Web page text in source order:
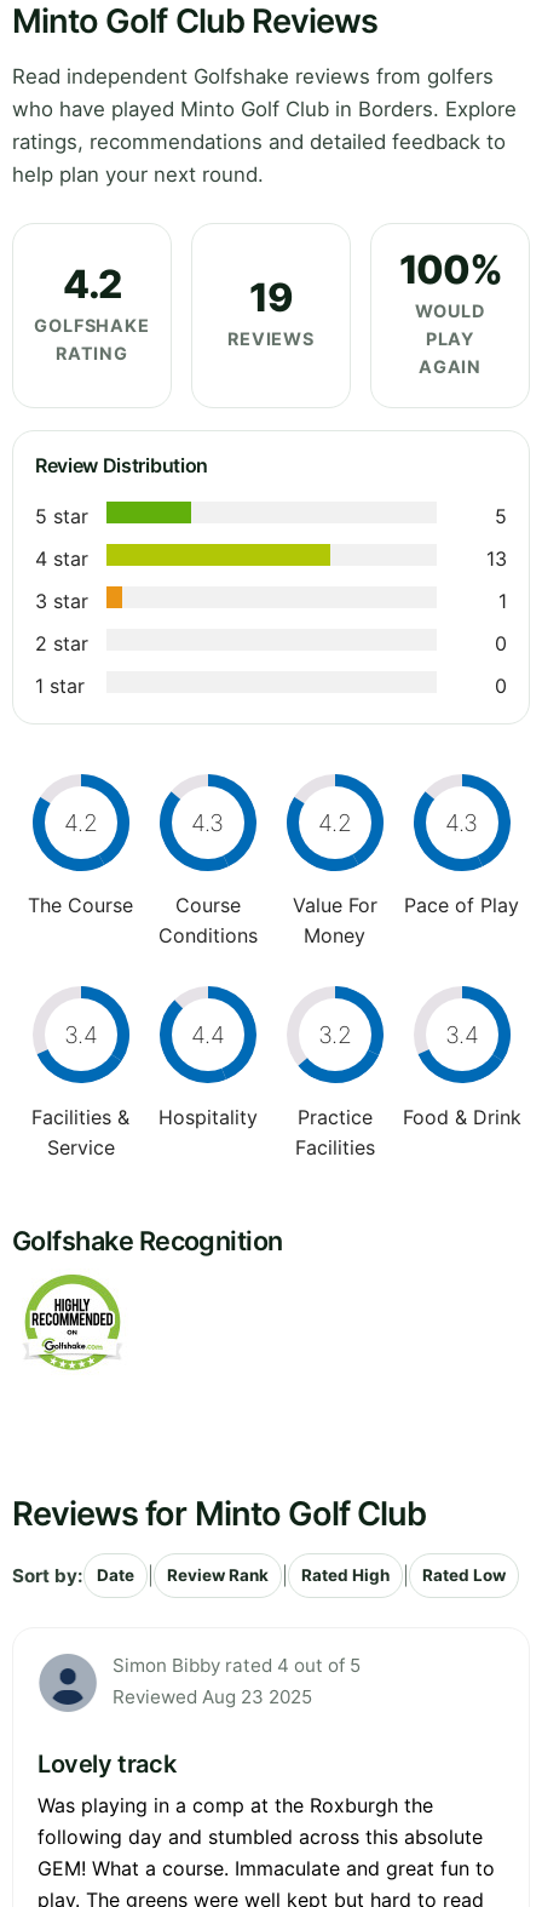
Minto Golf Club Reviews
Read independent Golfshake reviews from golfers
who have played Minto Golf Club in Borders. Explore
ratings, recommendations and detailed feedback to
help plan your next round.
4.2
GOLFSHAKE
RATING
19
REVIEWS
100%
WOULD
PLAY
AGAIN
Review Distribution
5 star
5
4 star
13
3 star
1
2 star
0
1 star
0
4.2
The Course
4.3
Course
Conditions
4.2
Value For
Money
4.3
Pace of Play
3.4
Facilities &
Service
4.4
Hospitality
3.2
Practice
Facilities
3.4
Food & Drink
Golfshake Recognition
Reviews for Minto Golf Club
Sort by: Date Review Rank Rated High Rated Low
Simon Bibby rated 4 out of 5
Reviewed Aug 23 2025
Lovely track
Was playing in a comp at the Roxburgh the
following day and stumbled across this absolute
GEM! What a course. Immaculate and great fun to
play. The greens were well kept but hard to read